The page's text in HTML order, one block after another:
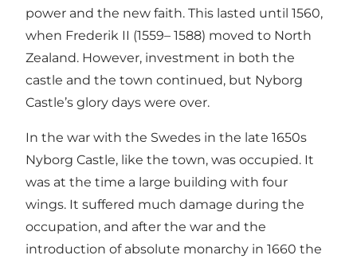
power and the new faith. This lasted until 1560,
when Frederik II (1559– 1588) moved to North
Zealand. However, investment in both the
castle and the town continued, but Nyborg
Castle’s glory days were over.
In the war with the Swedes in the late 1650s
Nyborg Castle, like the town, was occupied. It
was at the time a large building with four
wings. It suffered much damage during the
occupation, and after the war and the
introduction of absolute monarchy in 1660 the